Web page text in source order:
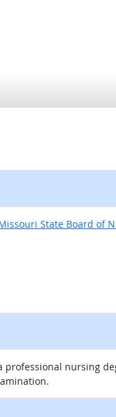
State Board of
nursing